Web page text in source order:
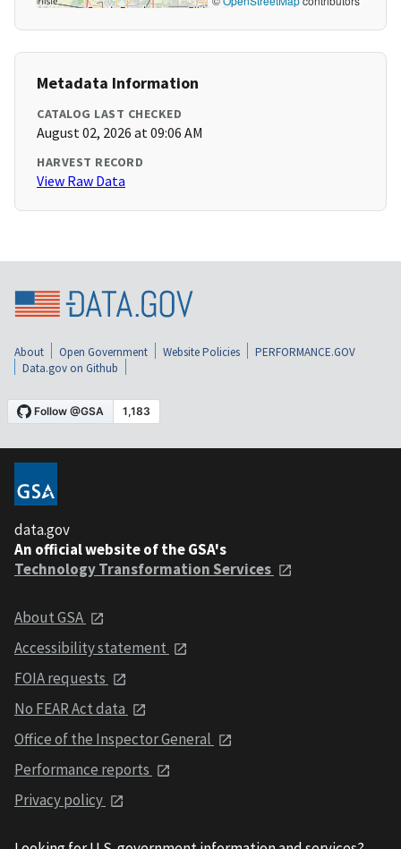
Metadata Information
CATALOG LAST CHECKED
August 02, 2026 at 09:06 AM
HARVEST RECORD
View Raw Data
About Open Government Website Policies
PERFORMANCE.GOV
Data.gov on Github
data.gov
An official website of the GSA's
Technology Transformation Services
About GSA
Accessibility statement
FOIA requests
No FEAR Act data
Office of the Inspector General
Performance reports
Privacy policy